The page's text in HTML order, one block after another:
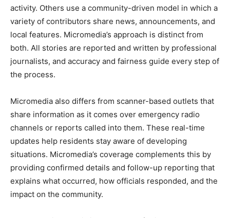
activity. Others use a community-driven model in which a
variety of contributors share news, announcements, and
local features. Micromedia’s approach is distinct from
both. All stories are reported and written by professional
journalists, and accuracy and fairness guide every step of
the process.
Micromedia also differs from scanner-based outlets that
share information as it comes over emergency radio
channels or reports called into them. These real-time
updates help residents stay aware of developing
situations. Micromedia’s coverage complements this by
providing confirmed details and follow-up reporting that
explains what occurred, how officials responded, and the
impact on the community.